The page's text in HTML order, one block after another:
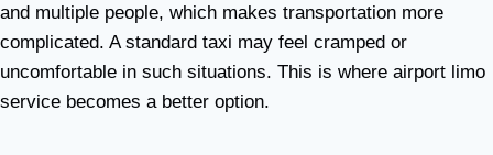
and multiple people, which makes transportation more
complicated. A standard taxi may feel cramped or
uncomfortable in such situations. This is where airport limo
service becomes a better option.